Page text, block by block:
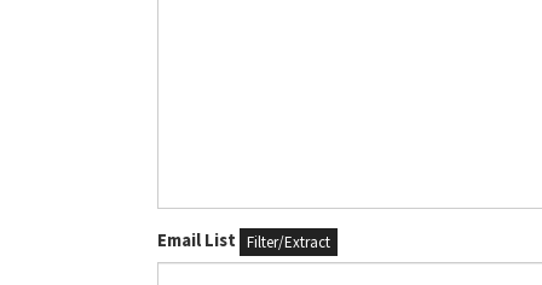
Email List Filter/Extract